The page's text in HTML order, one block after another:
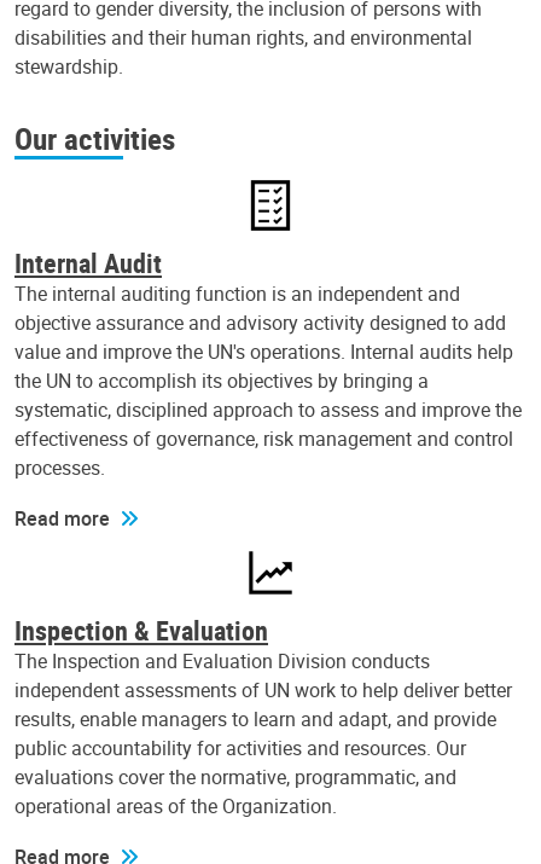
regard to gender diversity, the inclusion of persons with
disabilities and their human rights, and environmental
stewardship.
Our activities
Internal Audit
The internal auditing function is an independent and
objective assurance and advisory activity designed to add
value and improve the UN's operations. Internal audits help
the UN to accomplish its objectives by bringing a
systematic, disciplined approach to assess and improve the
effectiveness of governance, risk management and control
processes.
Read more
Inspection & Evaluation
The Inspection and Evaluation Division conducts
independent assessments of UN work to help deliver better
results, enable managers to learn and adapt, and provide
public accountability for activities and resources. Our
evaluations cover the normative, programmatic, and
operational areas of the Organization.
Read more